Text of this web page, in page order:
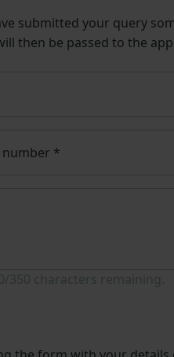
submitted your query
then be passed to the
number *